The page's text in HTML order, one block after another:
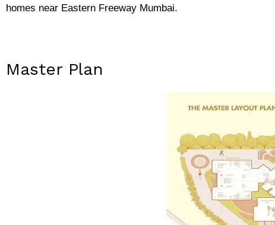
homes near Eastern Freeway Mumbai.
Master Plan